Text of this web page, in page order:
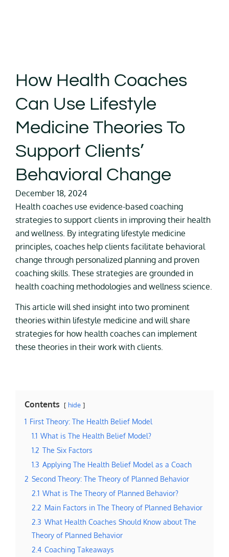
How Health Coaches
Can Use Lifestyle
Medicine Theories To
Support Clients’
Behavioral Change
December 18, 2024
Health coaches use evidence-based coaching
strategies to support clients in improving their health
and wellness. By integrating lifestyle medicine
principles, coaches help clients facilitate behavioral
change through personalized planning and proven
coaching skills. These strategies are grounded in
health coaching methodologies and wellness science.
This article will shed insight into two prominent
theories within lifestyle medicine and will share
strategies for how health coaches can implement
these theories in their work with clients.
Contents hide
1 First Theory: The Health Belief Model
1.1 What is The Health Belief Model?
1.2 The Six Factors
1.3 Applying The Health Belief Model as a Coach
2 Second Theory: The Theory of Planned Behavior
2.1 What is The Theory of Planned Behavior?
2.2 Main Factors in The Theory of Planned Behavior
2.3 What Health Coaches Should Know about The
Theory of Planned Behavior
2.4 Coaching Takeaways